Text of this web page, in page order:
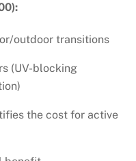
outdoor transitions
(UV-blocking
the cost for active